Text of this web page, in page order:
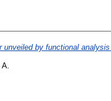
by functional